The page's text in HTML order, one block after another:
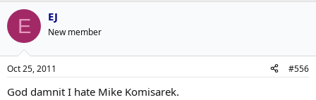
E EJ
New member
Oct 25, 2011 #556
God damnit I hate Mike Komisarek.